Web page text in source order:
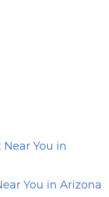
You in
You in Arizona